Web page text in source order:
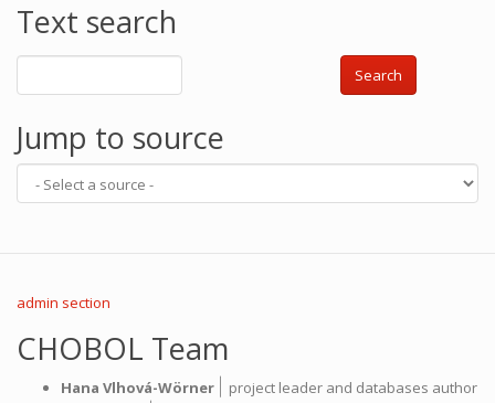
Text search
Search
Jump to source
admin section
CHOBOL Team
Hana Vlhová-Wörner
project leader and databases author